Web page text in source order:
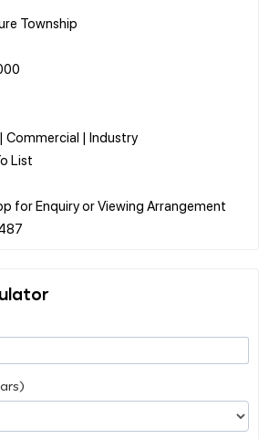
Township
Commercial | Industry
List
for Enquiry or Viewing Arrangement